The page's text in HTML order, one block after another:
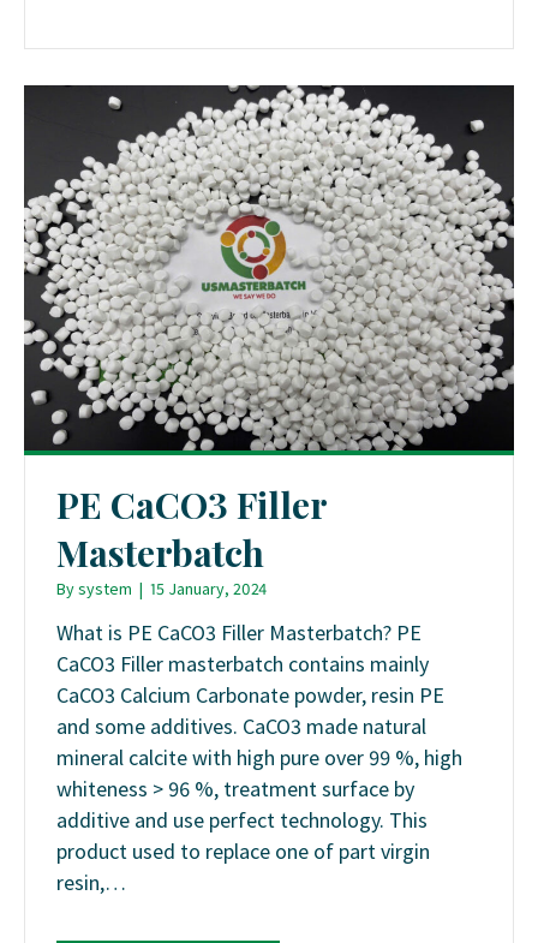
PE CaCO3 Filler
Masterbatch
Bysystem | 15 January, 2024
What is PE CaCO3 Filler Masterbatch? PE
CaCO3 Filler masterbatch contains mainly
CaCO3 Calcium Carbonate powder, resin PE
and some additives. CaCO3 made natural
mineral calcite with high pure over 99 %, high
whiteness > 96 %, treatment surface by
additive and use perfect technology. This
product used to replace one of part virgin
resin,…